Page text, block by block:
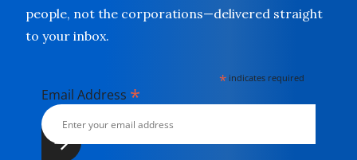
people, not the corporations—delivered straight
to your inbox.
* indicates required
Email Address *